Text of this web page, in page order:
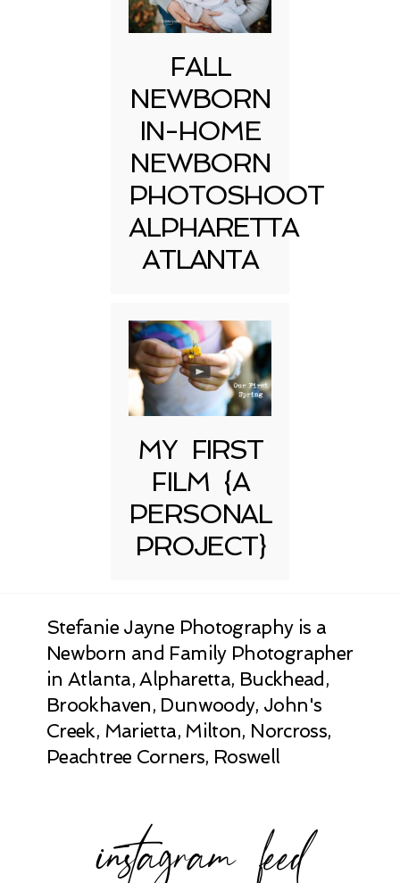
FALL
NEWBORN
IN-HOME
NEWBORN
PHOTOSHOOT
ALPHARETTA
ATLANTA
MY FIRST
FILM {A
PERSONAL
PROJECT}
Stefanie Jayne Photography is a
Newborn and Family Photographer
in Atlanta, Alpharetta, Buckhead,
Brookhaven, Dunwoody, John's
Creek, Marietta, Milton, Norcross,
Peachtree Corners, Roswell
instagram feed